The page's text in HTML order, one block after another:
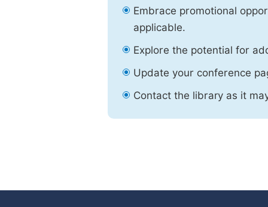
Embrace promotional
applicable.
Explore the potential for
Update your conference
Contact the library as it